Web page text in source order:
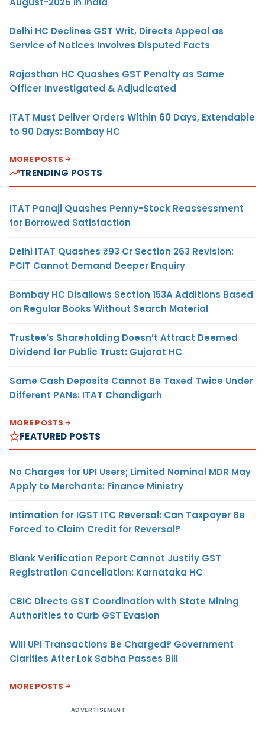
Delhi HC Declines GST Writ, Directs Appeal as
Service of Notices Involves Disputed Facts
Rajasthan HC Quashes GST Penalty as Same
Officer Investigated & Adjudicated
ITAT Must Deliver Orders Within 60 Days, Extendable
to 90 Days: Bombay HC
MORE POSTS
TRENDING POSTS
ITAT Panaji Quashes Penny-Stock Reassessment
for Borrowed Satisfaction
Delhi ITAT Quashes ₹93 Cr Section 263 Revision:
PCIT Cannot Demand Deeper Enquiry
Bombay HC Disallows Section 153A Additions Based
on Regular Books Without Search Material
Trustee’s Shareholding Doesn’t Attract Deemed
Dividend for Public Trust: Gujarat HC
Same Cash Deposits Cannot Be Taxed Twice Under
Different PANs: ITAT Chandigarh
MORE POSTS
FEATURED POSTS
No Charges for UPI Users; Limited Nominal MDR May
Apply to Merchants: Finance Ministry
Intimation for IGST ITC Reversal: Can Taxpayer Be
Forced to Claim Credit for Reversal?
Blank Verification Report Cannot Justify GST
Registration Cancellation: Karnataka HC
CBIC Directs GST Coordination with State Mining
Authorities to Curb GST Evasion
Will UPI Transactions Be Charged? Government
Clarifies After Lok Sabha Passes Bill
MORE POSTS
ADVERTISEMENT